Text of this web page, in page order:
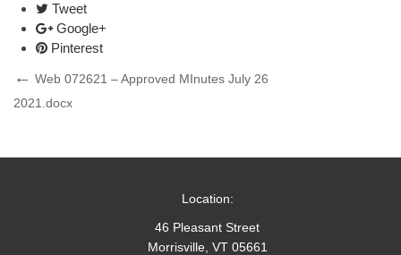
Tweet
Google+
Pinterest
Post
navigation
Previous
Post
Web 072621 – Approved MInutes July 26
2021.docx
Location:
46 Pleasant Street
Morrisville, VT 05661